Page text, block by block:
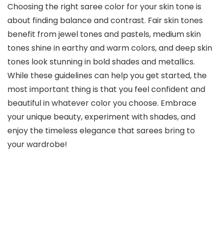
Choosing the right saree color for your skin tone is
about finding balance and contrast. Fair skin tones
benefit from jewel tones and pastels, medium skin
tones shine in earthy and warm colors, and deep skin
tones look stunning in bold shades and metallics.
While these guidelines can help you get started, the
most important thing is that you feel confident and
beautiful in whatever color you choose. Embrace
your unique beauty, experiment with shades, and
enjoy the timeless elegance that sarees bring to
your wardrobe!